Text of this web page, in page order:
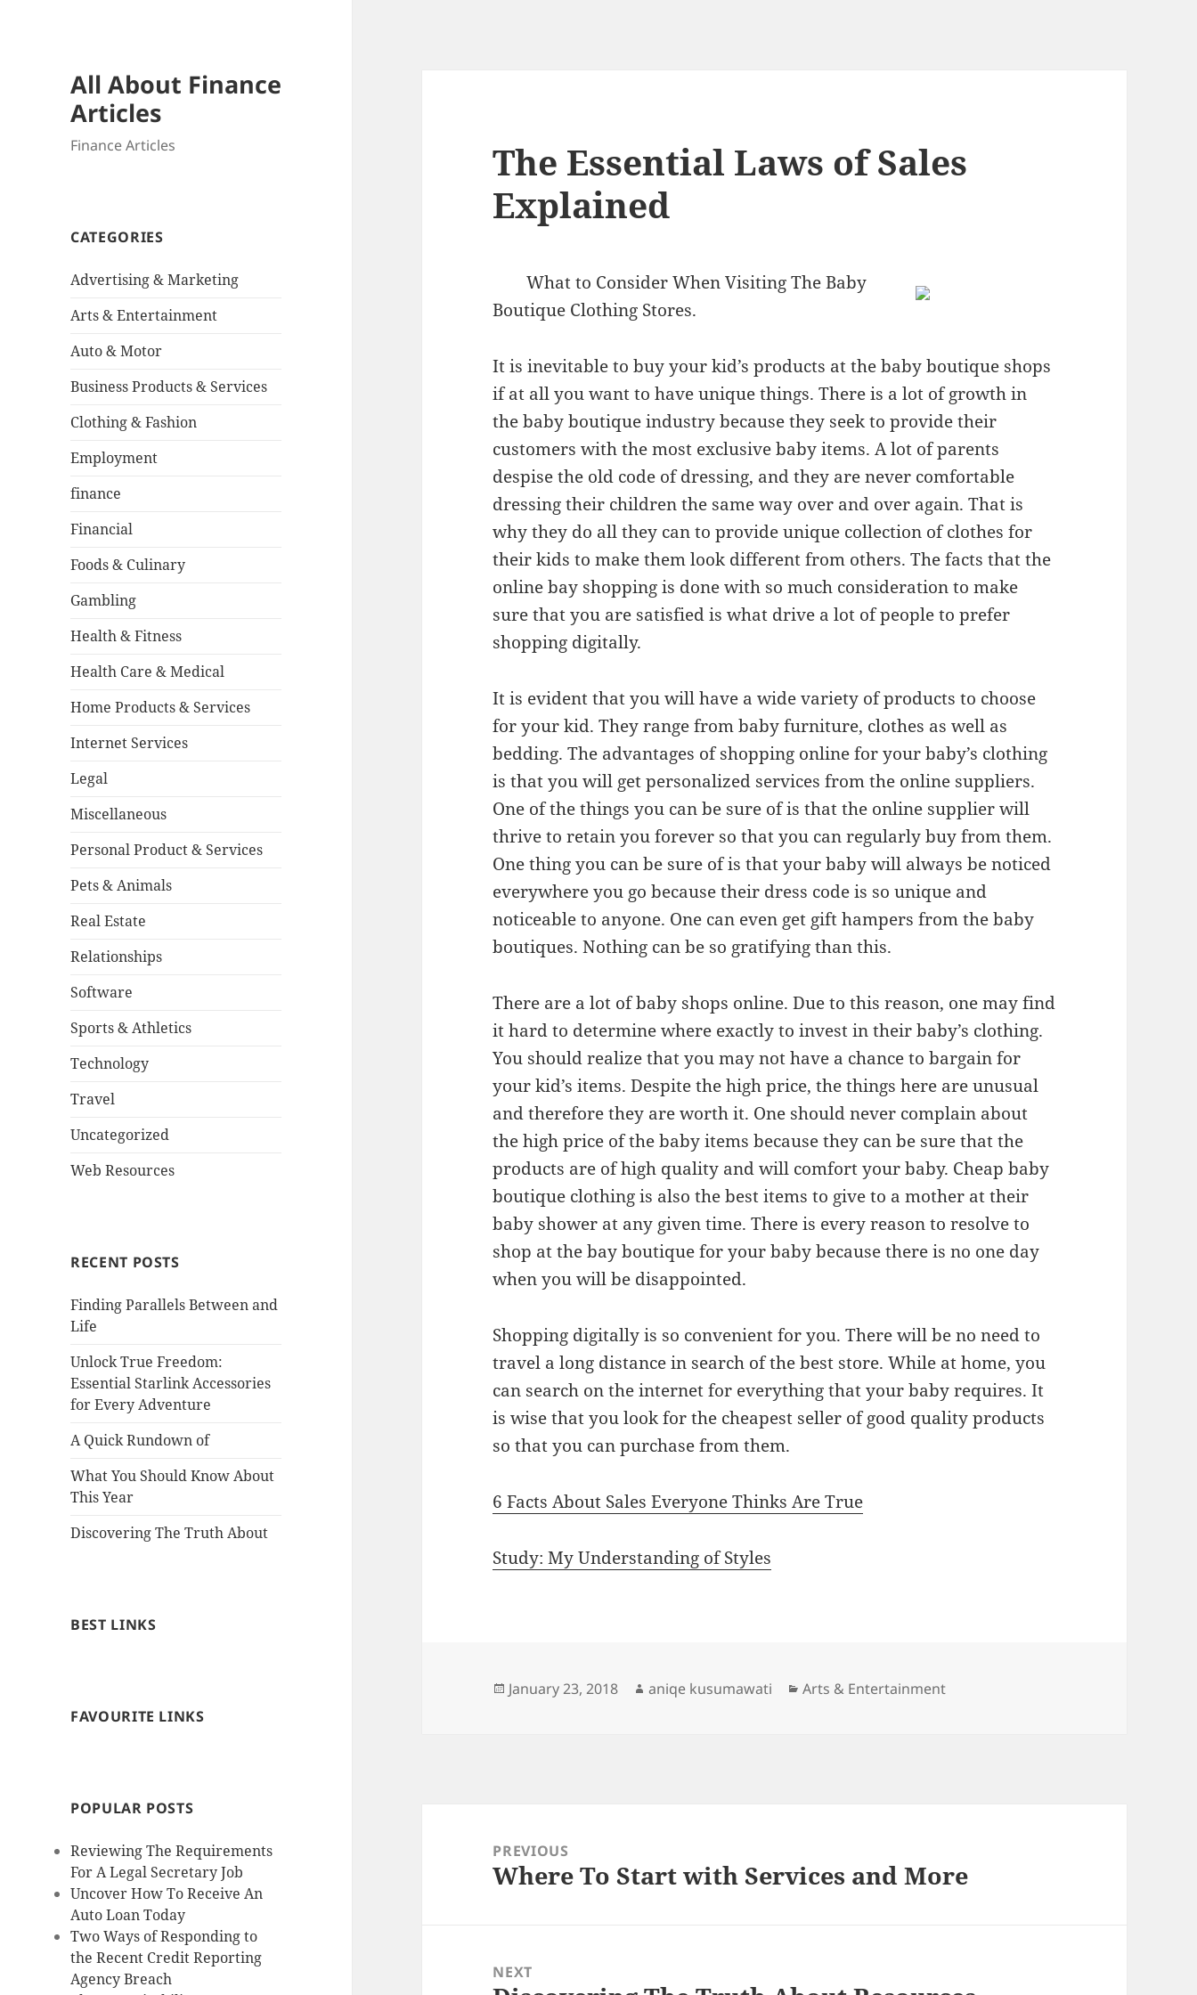
All About Finance
Articles
Finance Articles
CATEGORIES
Advertising & Marketing
Arts & Entertainment
Auto & Motor
Business Products & Services
Clothing & Fashion
Employment
finance
Financial
Foods & Culinary
Gambling
Health & Fitness
Health Care & Medical
Home Products & Services
Internet Services
Legal
Miscellaneous
Personal Product & Services
Pets & Animals
Real Estate
Relationships
Software
Sports & Athletics
Technology
Travel
Uncategorized
Web Resources
RECENT POSTS
Finding Parallels Between and
Life
Unlock True Freedom:
Essential Starlink Accessories
for Every Adventure
A Quick Rundown of
What You Should Know About
This Year
Discovering The Truth About
BEST LINKS
FAVOURITE LINKS
POPULAR POSTS
Reviewing The Requirements
For A Legal Secretary Job
Uncover How To Receive An
Auto Loan Today
Two Ways of Responding to
the Recent Credit Reporting
Agency Breach
The Essential Laws of Sales
Explained
What to Consider When Visiting The Baby
Boutique Clothing Stores.
It is inevitable to buy your kid’s products at the baby boutique shops
if at all you want to have unique things. There is a lot of growth in
the baby boutique industry because they seek to provide their
customers with the most exclusive baby items. A lot of parents
despise the old code of dressing, and they are never comfortable
dressing their children the same way over and over again. That is
why they do all they can to provide unique collection of clothes for
their kids to make them look different from others. The facts that the
online bay shopping is done with so much consideration to make
sure that you are satisfied is what drive a lot of people to prefer
shopping digitally.
It is evident that you will have a wide variety of products to choose
for your kid. They range from baby furniture, clothes as well as
bedding. The advantages of shopping online for your baby’s clothing
is that you will get personalized services from the online suppliers.
One of the things you can be sure of is that the online supplier will
thrive to retain you forever so that you can regularly buy from them.
One thing you can be sure of is that your baby will always be noticed
everywhere you go because their dress code is so unique and
noticeable to anyone. One can even get gift hampers from the baby
boutiques. Nothing can be so gratifying than this.
There are a lot of baby shops online. Due to this reason, one may find
it hard to determine where exactly to invest in their baby’s clothing.
You should realize that you may not have a chance to bargain for
your kid’s items. Despite the high price, the things here are unusual
and therefore they are worth it. One should never complain about
the high price of the baby items because they can be sure that the
products are of high quality and will comfort your baby. Cheap baby
boutique clothing is also the best items to give to a mother at their
baby shower at any given time. There is every reason to resolve to
shop at the bay boutique for your baby because there is no one day
when you will be disappointed.
Shopping digitally is so convenient for you. There will be no need to
travel a long distance in search of the best store. While at home, you
can search on the internet for everything that your baby requires. It
is wise that you look for the cheapest seller of good quality products
so that you can purchase from them.
6 Facts About Sales Everyone Thinks Are True
Study: My Understanding of Styles
Posted
January 23, 2018 Author
aniqe kusumawati Categories
Arts & Entertainment
navigationPREVIOUS
Previous
Where To Start with Services and More
NEXT